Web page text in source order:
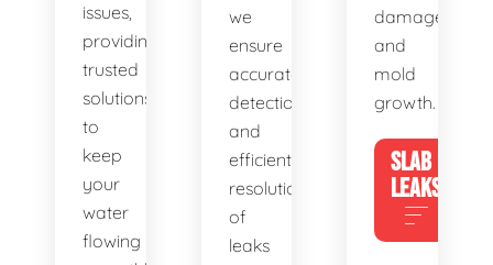
issues,
providing
trusted
solutions
to
keep
your
water
flowing
we
ensure
accurate
detection
and
efficient
resolution
of
leaks
damage
and
mold
growth.
SLAB
LEAKS